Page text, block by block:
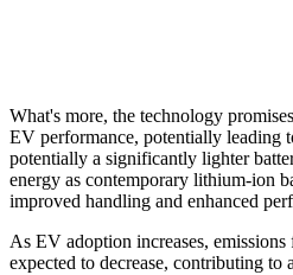
What's more, the technology
EV performance, potentially leading
potentially a significantly lighter
energy as contemporary lithium-ion
improved handling and enhanced
As EV adoption increases,
expected to decrease, contributing